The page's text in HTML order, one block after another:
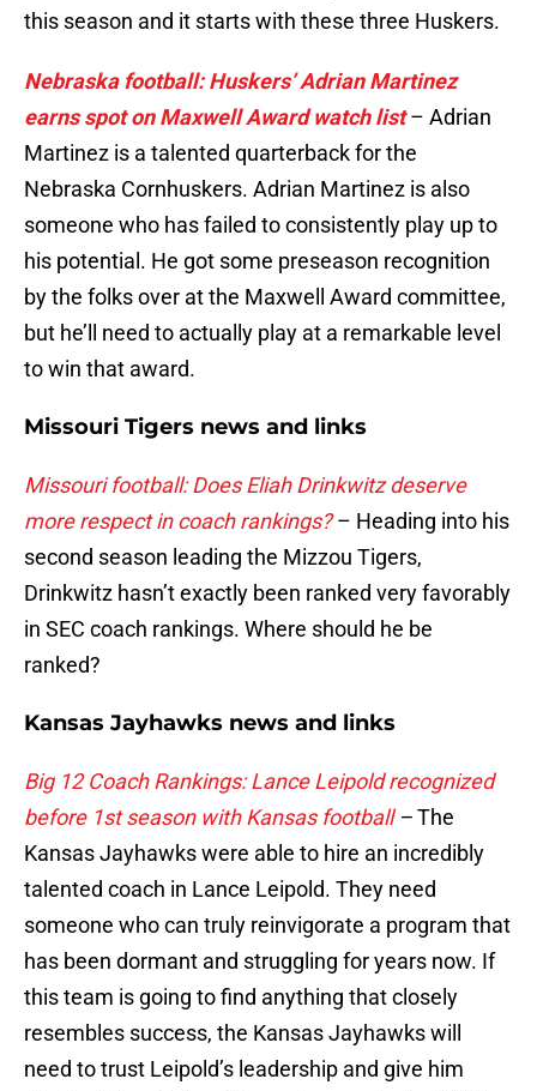
this season and it starts with these three Huskers.
Nebraska football: Huskers’ Adrian Martinez
earns spot on Maxwell Award watch list– Adrian
Martinez is a talented quarterback for the
Nebraska Cornhuskers. Adrian Martinez is also
someone who has failed to consistently play up to
his potential. He got some preseason recognition
by the folks over at the Maxwell Award committee,
but he’ll need to actually play at a remarkable level
to win that award.
Missouri Tigers news and links
Missouri football: Does Eliah Drinkwitz deserve
more respect in coach rankings?– Heading into his
second season leading the Mizzou Tigers,
Drinkwitz hasn’t exactly been ranked very favorably
in SEC coach rankings. Where should he be
ranked?
Kansas Jayhawks news and links
Big 12 Coach Rankings: Lance Leipold recognized
before 1st season with Kansas football–The
Kansas Jayhawks were able to hire an incredibly
talented coach in Lance Leipold. They need
someone who can truly reinvigorate a program that
has been dormant and struggling for years now. If
this team is going to find anything that closely
resembles success, the Kansas Jayhawks will
need to trust Leipold’s leadership and give him